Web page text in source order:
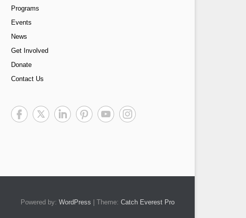
Programs
Events
News
Get Involved
Donate
Contact Us
Powered by: WordPress | Theme: Catch Everest Pro